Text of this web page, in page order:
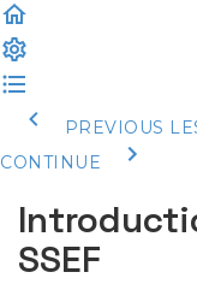
PREVIOUS
CONTINUE
SSEF